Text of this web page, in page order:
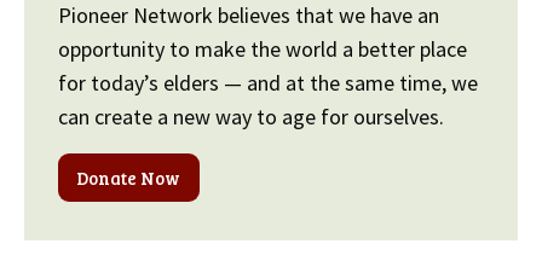
Pioneer Network believes that we have an
opportunity to make the world a better place
for today’s elders — and at the same time, we
can create a new way to age for ourselves.
Donate Now